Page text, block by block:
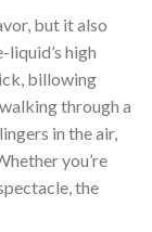
but it also
high
billowing
through a
in the air,
you’re
the